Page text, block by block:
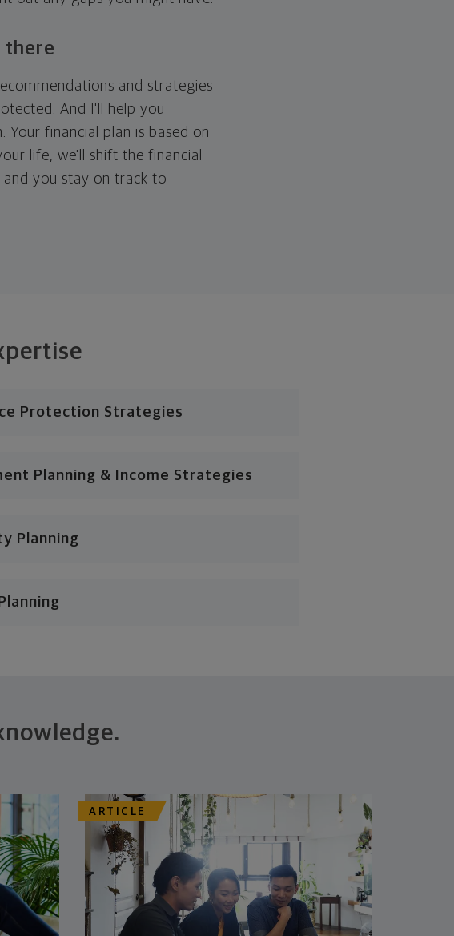
there
and strategies
And I'll help you
financial plan is based on
life, we'll shift the financial
you stay on track to
Protection Strategies
Planning & Income Strategies
Planning
ARTICLE